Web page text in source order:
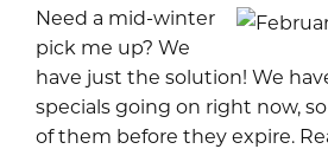
Need a mid-winter
pick me up? We
have just the solution! We
specials going on right now,
of them before they expire.